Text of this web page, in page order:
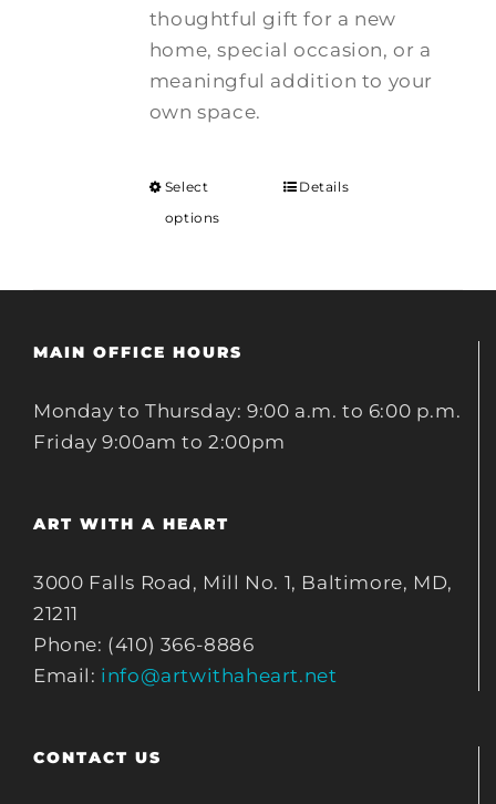
thoughtful gift for a new
home, special occasion, or a
meaningful addition to your
own space.
Select
options
Details
MAIN OFFICE HOURS
Monday to Thursday: 9:00 a.m. to 6:00 p.m.
Friday 9:00am to 2:00pm
ART WITH A HEART
3000 Falls Road, Mill No. 1, Baltimore, MD,
21211
Phone: (410) 366-8886
Email: info@artwithaheart.net
CONTACT US